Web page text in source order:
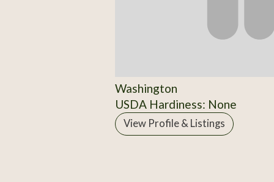
Washington
USDA Hardiness: None
View Profile & Listings